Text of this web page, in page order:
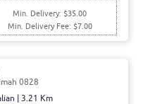
Min. Delivery: $35.00
Min. Delivery Fee: $7.00
0828
| 3.21 Km